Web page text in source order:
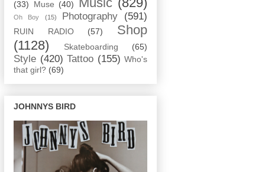
(33)
Muse (40)
Oh Boy (15) Photography (591)
RUIN RADIO (57)
Shop
(1128)
Skateboarding (65)
Style (420) Tattoo (155) Who's
that girl? (69)
JOHNNYS BIRD